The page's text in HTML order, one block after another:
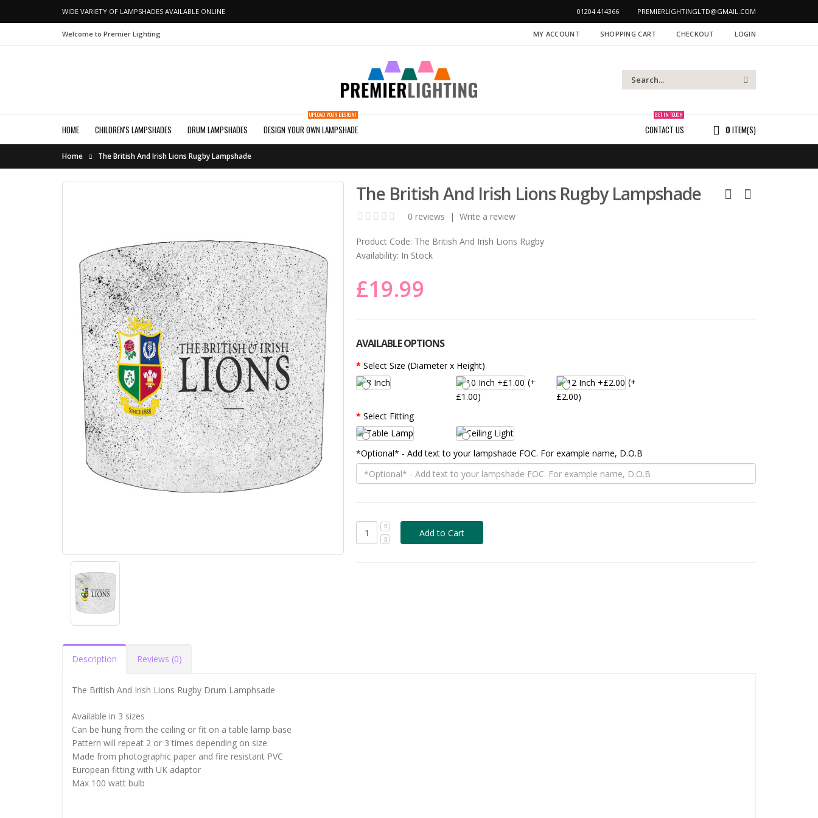
WIDE VARIETY OF LAMPSHADES AVAILABLE ONLINE PREMIERLIGHTINGLTD@GMAIL.COM
01204 414366
Welcome to Premier Lighting MY ACCOUNT SHOPPING CART CHECKOUT LOGIN
0 ITEM(S)
HOME CHILDREN'S LAMPSHADES DRUM LAMPSHADES CONTACT US
GET IN TOUCH
DESIGN YOUR OWN LAMPSHADE
UPLOAD YOUR DESIGN!
Home The British And Irish Lions Rugby Lampshade
The British And Irish Lions Rugby Lampshade
0 reviews |Write a review
Product Code: The British And Irish Lions Rugby
Availability: In Stock
£19.99
AVAILABLE OPTIONS
Select Size (Diameter x Height)
(+
£1.00)
(+
£2.00)
Select Fitting
*Optional* - Add text to your lampshade FOC. For example name, D.O.B
Description Reviews (0)
The British And Irish Lions Rugby Drum Lamphsade
Available in 3 sizes
Can be hung from the ceiling or fit on a table lamp base
Pattern will repeat 2 or 3 times depending on size
Made from photographic paper and fire resistant PVC
European fitting with UK adaptor
Max 100 watt bulb